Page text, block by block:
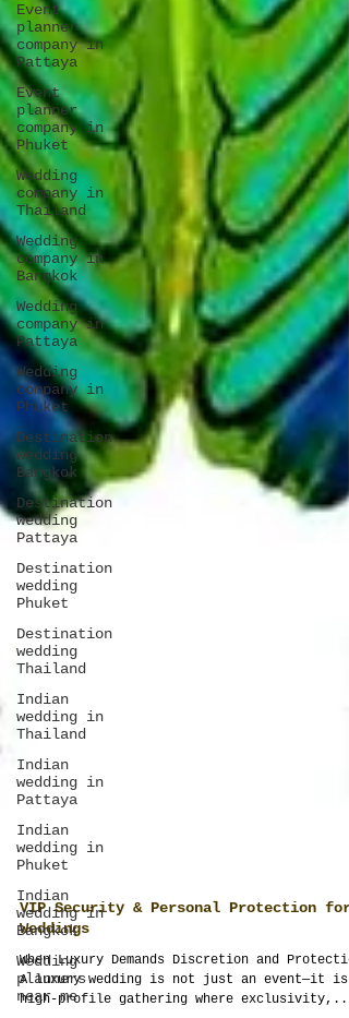
Event
planner
company in
Pattaya
Event
planner
company in
Phuket
Wedding
company in
Thailand
Wedding
company in
Bangkok
Wedding
company in
Pattaya
Wedding
company in
Phuket
Destination
wedding
Bangkok
Destination
wedding
Pattaya
Destination
wedding
Phuket
Destination
wedding
Thailand
Indian
wedding in
Thailand
Indian
wedding in
Pattaya
Indian
wedding in
Phuket
Indian
wedding in
Bangkok
Wedding
planners
near me
VIP Security & Personal Protection for
Weddings